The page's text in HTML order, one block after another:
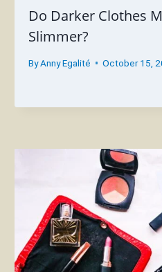
Do Darker Clothes
Slimmer?
ByAnny Egalité October 15,